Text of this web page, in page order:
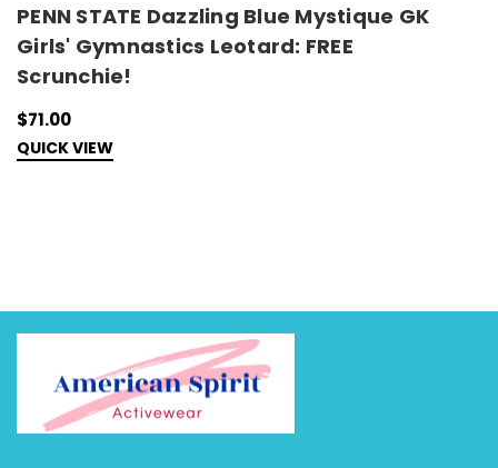
PENN STATE Dazzling Blue Mystique GK
Girls' Gymnastics Leotard: FREE
Scrunchie!
$71.00
QUICK VIEW